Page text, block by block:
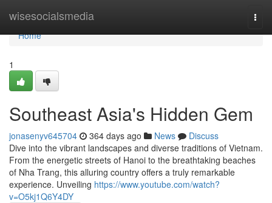
wisesocialsmedia
Home
Home
1
Southeast Asia's Hidden Gem
jonasenyv645704 364 days ago News
Discuss
Dive into the vibrant landscapes and diverse traditions of Vietnam.
From the energetic streets of Hanoi to the breathtaking beaches
of Nha Trang, this alluring country offers a truly remarkable
experience. Unveiling https://www.youtube.com/watch?
v=O5kj1Q6Y4DY